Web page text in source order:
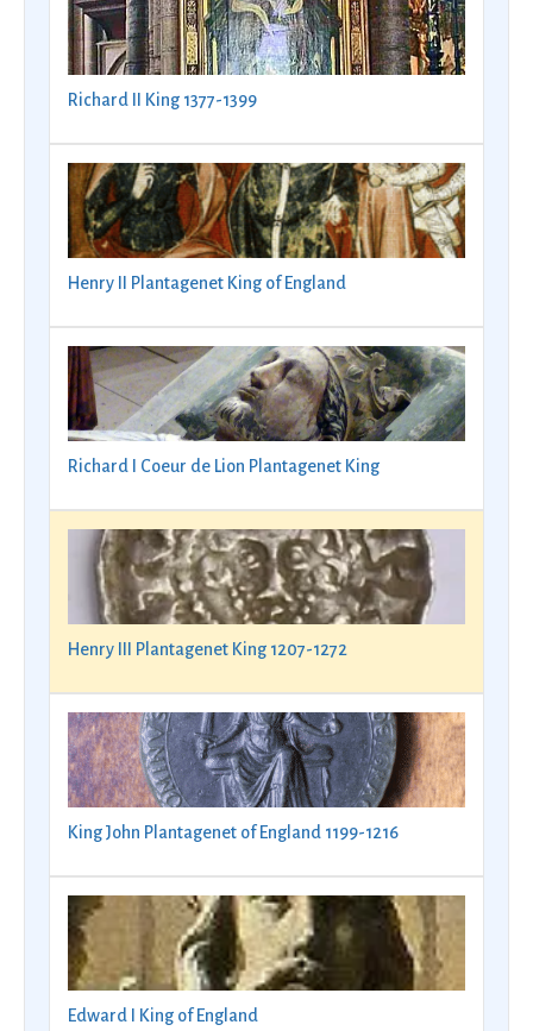
Richard II King 1377-1399
Henry II Plantagenet King of England
Richard I Coeur de Lion Plantagenet King
Henry III Plantagenet King 1207-1272
King John Plantagenet of England 1199-1216
Edward I King of England